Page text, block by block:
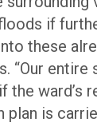
if
these
“Our
the ward’s
is